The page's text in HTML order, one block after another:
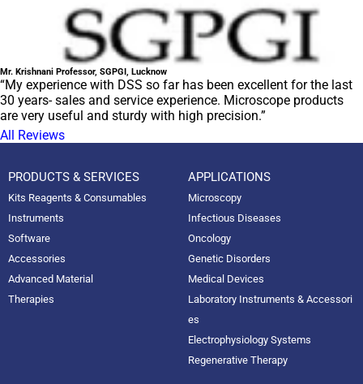
Mr. Krishnani Professor, SGPGI, Lucknow
“My experience with DSS so far has been excellent for the last
30 years- sales and service experience. Microscope products
are very useful and sturdy with high precision.”
All Reviews
PRODUCTS & SERVICES
Kits Reagents & Consumables
Instruments
Software
Accessories
Advanced Material
Therapies
APPLICATIONS
Microscopy
Infectious Diseases
Oncology
Genetic Disorders
Medical Devices
Laboratory Instruments & Accessori
es
Electrophysiology Systems
Regenerative Therapy